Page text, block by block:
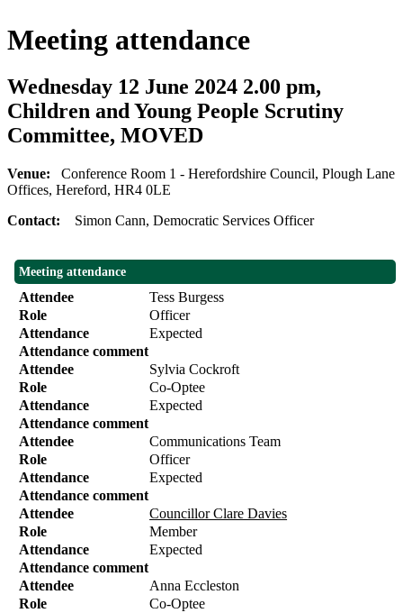
Meeting attendance
Wednesday 12 June 2024 2.00 pm,
Children and Young People Scrutiny
Committee, MOVED
Venue: Conference Room 1 - Herefordshire Council, Plough Lane
Offices, Hereford, HR4 0LE
Contact: Simon Cann, Democratic Services Officer
Meeting attendance
Attendee
Tess Burgess
Role
Officer
Attendance
Expected
Attendance comment
Attendee
Sylvia Cockroft
Role
Co-Optee
Attendance
Expected
Attendance comment
Attendee
Communications Team
Role
Officer
Attendance
Expected
Attendance comment
Attendee
Councillor Clare Davies
Role
Member
Attendance
Expected
Attendance comment
Attendee
Anna Eccleston
Role
Co-Optee